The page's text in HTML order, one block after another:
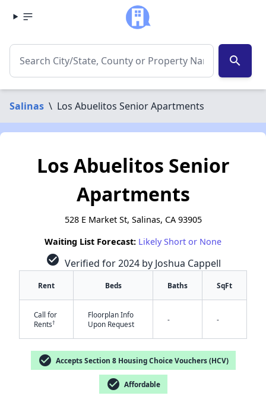
search
Salinas \ Los Abuelitos Senior Apartments
Los Abuelitos Senior
Apartments
528 E Market St, Salinas, CA 93905
Waiting List Forecast: Likely Short or None
check_circle Verified for 2024 by Joshua Cappell
Rent Beds Baths SqFt
Call for
Rents†
Floorplan Info
Upon Request
- -
check_circle Accepts Section 8 Housing Choice Vouchers (HCV)
check_circle Affordable